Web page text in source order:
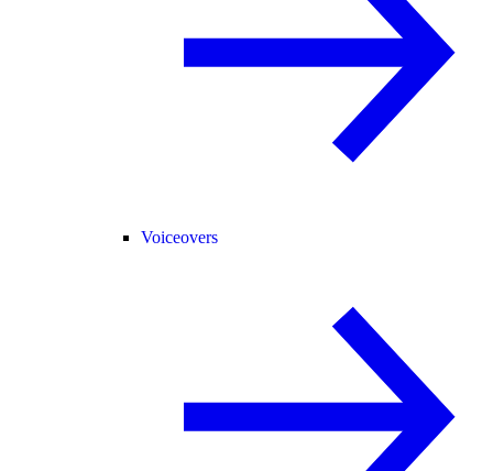
Voiceovers